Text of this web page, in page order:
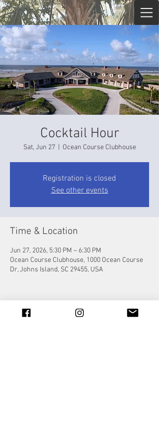
Cocktail Hour
Sat, Jun 27
  |
Ocean Course Clubhouse
Registration is closed
See other events
Time & Location
Jun 27, 2026, 5:30 PM – 6:30 PM
Ocean Course Clubhouse, 1000 Ocean Course
Dr, Johns Island, SC 29455, USA